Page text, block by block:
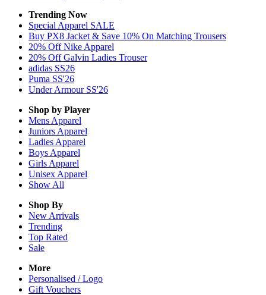
Trending Now
Special Apparel SALE
Buy PX8 Jacket & Save 10% On Matching Trousers
20% Off Nike Apparel
20% Off Galvin Ladies Trouser
adidas SS26
Puma SS'26
Under Armour SS'26
Shop by Player
Mens Apparel
Juniors Apparel
Ladies Apparel
Boys Apparel
Girls Apparel
Unisex Apparel
Show All
Shop By
New Arrivals
Trending
Top Rated
Sale
More
Personalised / Logo
Gift Vouchers